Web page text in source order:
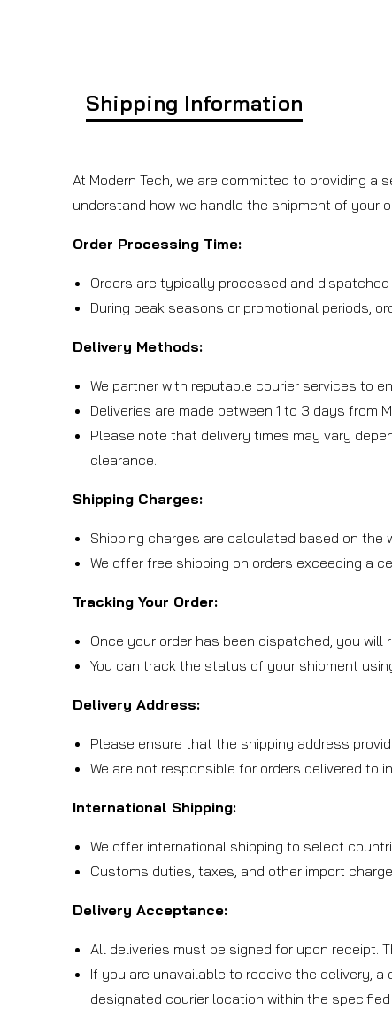
Shipping Information
At Modern Tech, we are committed to providing
understand how we handle the shipment of your
Order Processing Time:
Orders are typically processed and
During peak seasons or promotional periods,
Delivery Methods:
We partner with reputable courier services to
Deliveries are made between 1 to 3 days from
Please note that delivery times may vary
clearance.
Shipping Charges:
Shipping charges are calculated based on the
We offer free shipping on orders exceeding a
Tracking Your Order:
Once your order has been dispatched, you
You can track the status of your shipment
Delivery Address:
Please ensure that the shipping address
We are not responsible for orders delivered to
International Shipping:
We offer international shipping to select
Customs duties, taxes, and other import
Delivery Acceptance:
All deliveries must be signed for upon receipt.
If you are unavailable to receive the delivery,
designated courier location within the